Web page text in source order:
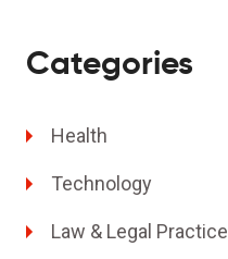
Categories
Health
Technology
Law & Legal Practice